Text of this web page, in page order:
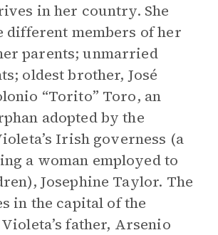
in her country. She
different members of her
parents; unmarried
oldest brother, José
“Torito” Toro, an
adopted by the
Irish governess (a
a woman employed to
Josephine Taylor. The
in the capital of the
father, Arsenio